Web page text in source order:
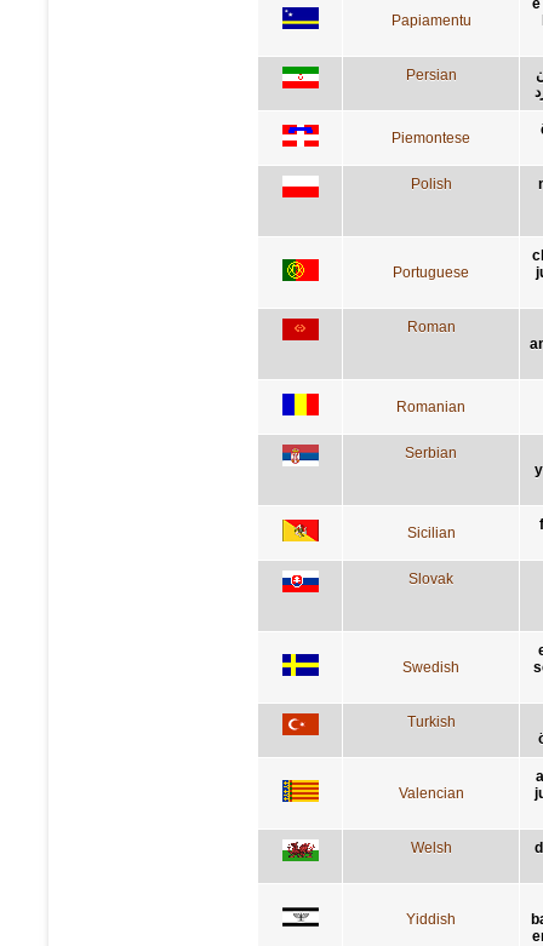
Papiamentu
Persian
Piemontese
Polish
Portuguese
Roman
Romanian
Serbian
Sicilian
Slovak
Swedish
Turkish
Valencian
Welsh
Yiddish